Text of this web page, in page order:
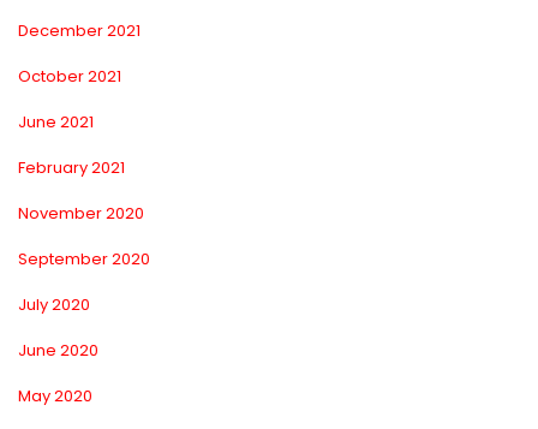
December 2021
October 2021
June 2021
February 2021
November 2020
September 2020
July 2020
June 2020
May 2020